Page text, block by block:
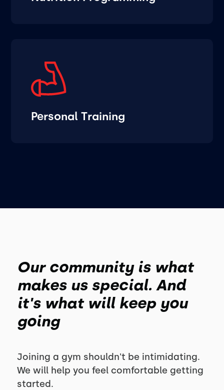
Personal Training
Our community is what
makes us special. And
it's what will keep you
going
Joining a gym shouldn't be intimidating.
We will help you feel comfortable getting
started.